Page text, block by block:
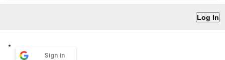
Sign in